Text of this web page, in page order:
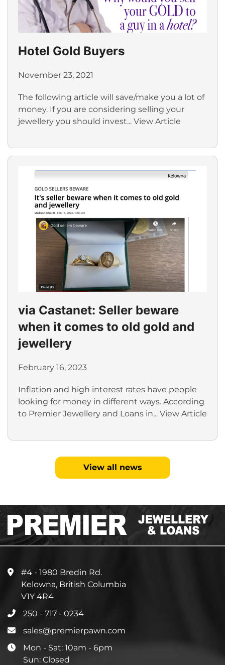
Hotel Gold Buyers
November 23, 2021
The following article will save/make you a lot of
money. If you are considering selling your
jewellery you should invest... View Article
via Castanet: Seller beware
when it comes to old gold and
jewellery
February 16, 2023
Inflation and high interest rates have people
looking for money in different ways. According
to Premier Jewellery and Loans in... View Article
View all news
#4 - 1980 Bredin Rd.
Kelowna, British Columbia
V1Y 4R4
250 - 717 - 0234
sales@premierpawn.com
Mon - Sat: 10am - 6pm
Sun: Closed